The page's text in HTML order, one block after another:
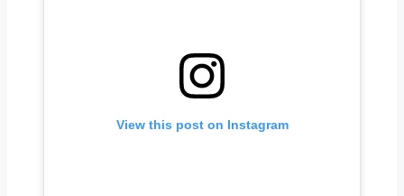
View this post on Instagram